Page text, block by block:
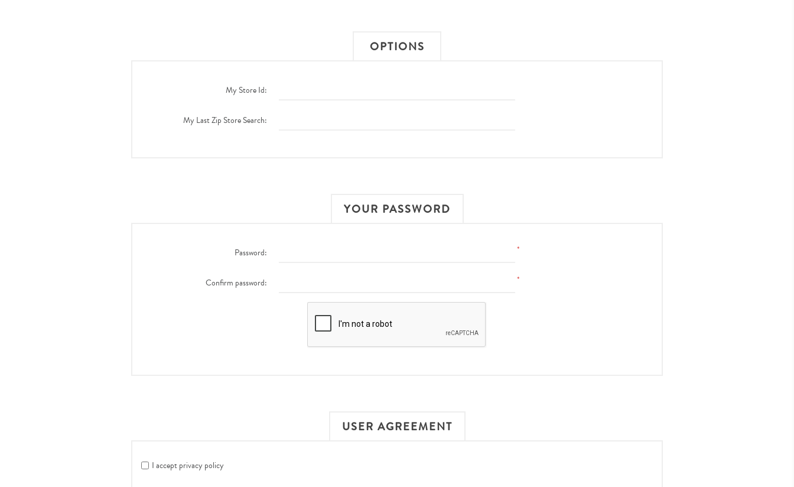
OPTIONS
My Store Id:
My Last Zip Store Search:
YOUR PASSWORD
Password: *
Confirm password: *
USER AGREEMENT
I accept privacy policy